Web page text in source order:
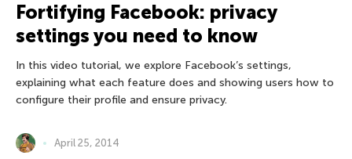
Fortifying Facebook: privacy
settings you need to know
In this video tutorial, we explore Facebook’s settings,
explaining what each feature does and showing users how to
configure their profile and ensure privacy.
April 25, 2014